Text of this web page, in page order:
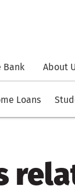
Bank About
Loans